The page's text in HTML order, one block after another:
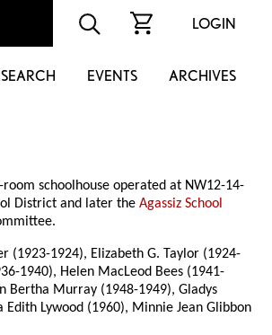
LOGIN
EVENTS ARCHIVES
schoolhouse operated at NW12-14-
District and later theAgassiz School
(1923-1924), Elizabeth G. Taylor (1924-
1940), Helen MacLeod Bees (1941-
Bertha Murray (1948-1949), Gladys
Edith Lywood (1960), Minnie Jean Glibbon